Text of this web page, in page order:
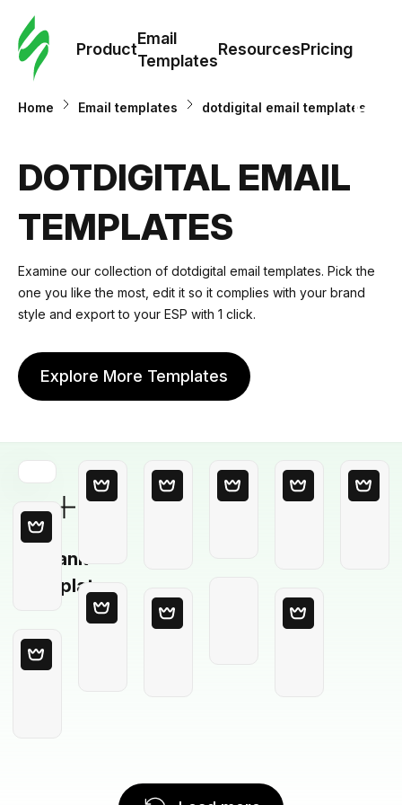
Product
Email
Templates
ResourcesPricing
Home Email templates dotdigital email templates
DOTDIGITAL EMAIL
TEMPLATES
Examine our collection of dotdigital email templates. Pick the
one you like the most, edit it so it complies with your brand
style and export to your ESP with 1 click.
Explore More Templates
Blank
Template